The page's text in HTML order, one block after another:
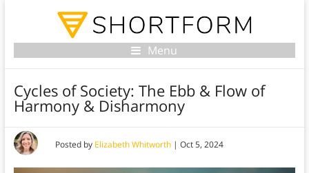
Menu
Cycles of Society: The Ebb & Flow of
Harmony & Disharmony
Posted by Elizabeth Whitworth| Oct 5, 2024